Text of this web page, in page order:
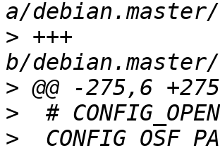
> +++
>
>
>